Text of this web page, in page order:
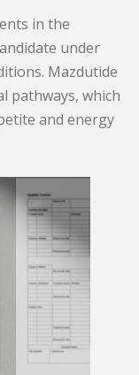
in the
under
Mazdutide
pathways, which
and energy